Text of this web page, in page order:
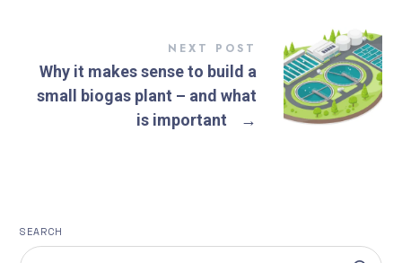
NEXT POST
Why it makes sense to build a
small biogas plant – and what
is important
→
SEARCH